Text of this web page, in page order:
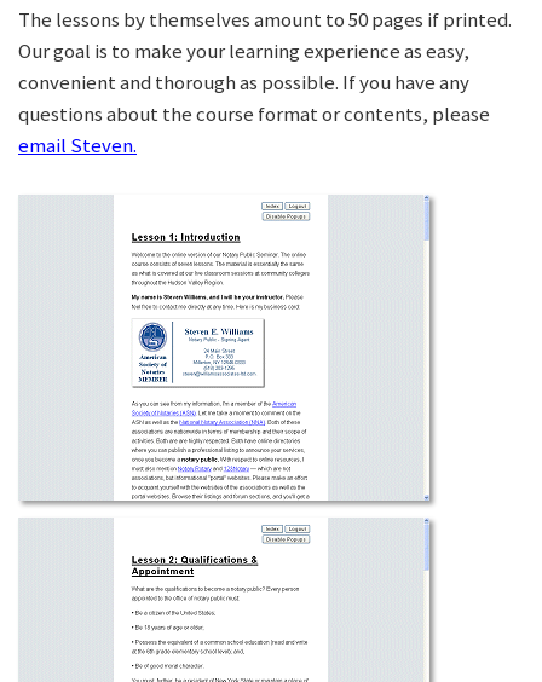
The lessons by themselves amount to 50 pages if printed.
Our goal is to make your learning experience as easy,
convenient and thorough as possible. If you have any
questions about the course format or contents, please
email Steven.